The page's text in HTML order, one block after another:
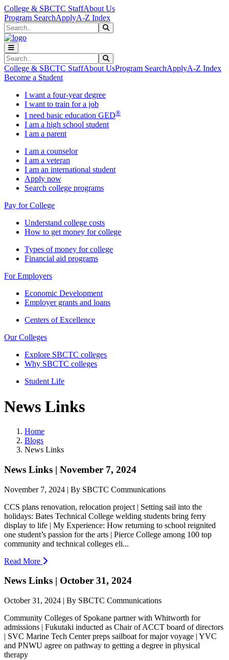
Skip to main content
Skip to main navigation
Skip to footer content
College & SBCTC StaffAbout Us
Program SearchApplyA-Z Index
Search
Search
College & SBCTC StaffAbout UsProgram SearchApplyA-Z Index
Become a Student
I want a four-year degree
I want to train for a job
I need basic education GED®
I am a high school student
I am a parent
I am a counselor
I am a veteran
I am an international student
Apply now
Search college programs
Pay for College
Understand college costs
How to get money for college
Types of money for college
Financial aid programs
For Employers
Economic Development
Employer grants and loans
Centers of Excellence
Our Colleges
Explore SBCTC colleges
Why SBCTC colleges
Student Life
News Links
Home
Blogs
News Links
News Links | November 7, 2024
November 7, 2024 | By SBCTC Communications
CCS plans renovation, relocation project | Setting sail into the
holidays: Bates Technical College welding students bring ferry
display to life | My Experience: How returning to school reignited
one student’s passion for the arts | Pierce College among 100 top
community and technical colleges eli...
Read More
News Links | October 31, 2024
October 31, 2024 | By SBCTC Communications
Community Colleges of Spokane partner with Whitworth for
admissions | Fukutaki inducted as Chair of ACCT board of directors
| SVC Marine Tech Center preps sailboat for major voyage | YVC
and PNWU agree on pathway to getting a degree in physical
therapy